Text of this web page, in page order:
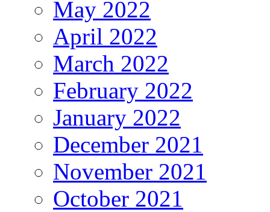
May 2022
April 2022
March 2022
February 2022
January 2022
December 2021
November 2021
October 2021